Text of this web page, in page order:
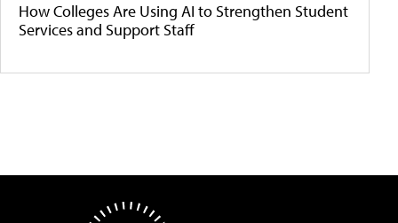
How Colleges Are Using AI to Strengthen Student
Services and Support Staff